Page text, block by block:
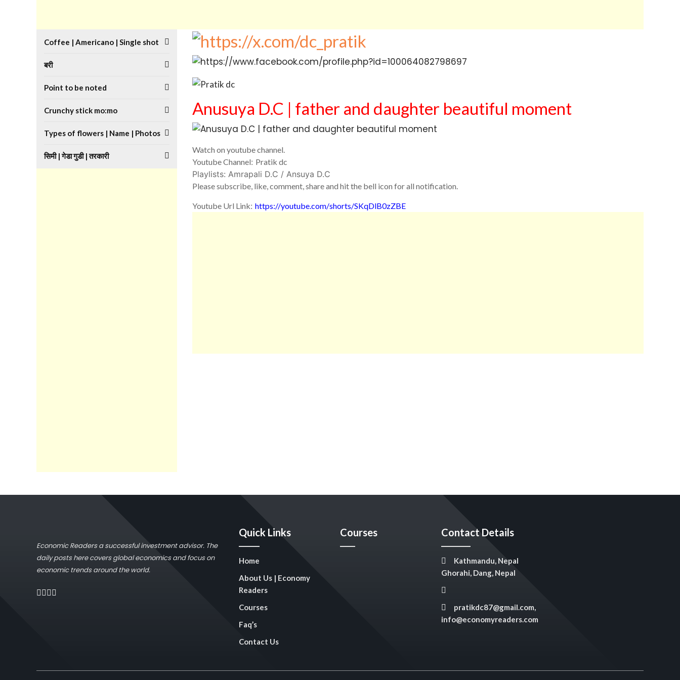
Coffee | Americano | Single shot
बरी
Point to be noted
Crunchy stick mo:mo
Types of flowers | Name | Photos
सिमी | गेडा गुडी | तरकारी
Anusuya D.C | father and daughter beautiful moment
Watch on youtube channel.
Youtube Channel: Pratik dc
Playlists: Amrapali D.C / Ansuya D.C
Please subscribe, like, comment, share and hit the bell icon for all notification.
Youtube Url Link: https://youtube.com/shorts/SKqDlB0zZBE
Economic Readers a successful investment advisor. The
daily posts here covers global economics and focus on
economic trends around the world.
Quick Links
Home
About Us | Economy
Readers
Courses
Faq’s
Contact Us
Courses Contact Details
Kathmandu, Nepal
Ghorahi, Dang, Nepal
pratikdc87@gmail.com,
info@economyreaders.com